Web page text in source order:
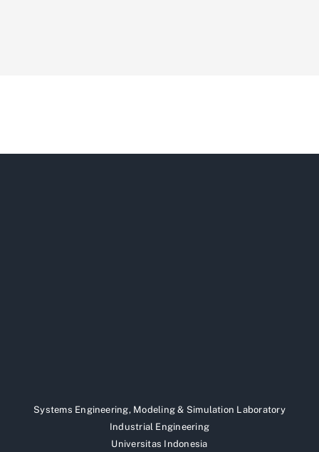
Systems Engineering, Modeling & Simulation Laboratory
Industrial Engineering
Universitas Indonesia